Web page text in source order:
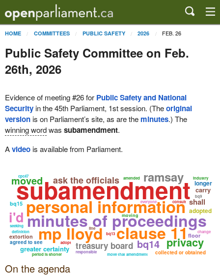
HOME COMMITTEES PUBLIC SAFETY 2026 FEB. 26
Public Safety Committee on Feb.
26th, 2026
Evidence of meeting #26 for Public Safety and National
Securityin the 45th Parliament, 1st session. (Theoriginal
versionis on Parliament’s site, as are the minutes.) The
winning wordwas subamendment.
Avideois available from Parliament.
subamendment
personal information
minutes of proceedings
clause 11
mp lloyd
ask the officials ramsay
treasury board privacy
moved
greater certainty
move that amendment
agreed to see
definition
amended
collected or obtained
period is shorter
shall
bq14
adopted
i'd moving
carry
longer
floor
industry
change
extortion
bq9
everyone
bq13
responsible
seeking
cpc47
consult
line
adopt
bq15
On the agenda